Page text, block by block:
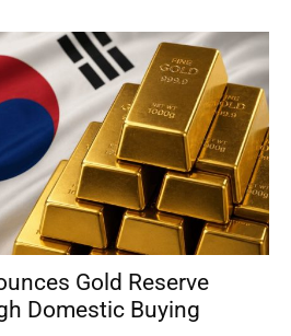
Gold Reserve
Domestic Buying